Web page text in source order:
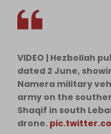
VIDEO | Hezbollah
dated 2 June,
Namera military
army on the
Shaqif in south
drone.